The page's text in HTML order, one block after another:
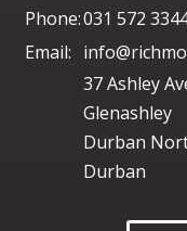
Phone:031 572
Email:
37 Ashley
Glenashley
Durban
Durban